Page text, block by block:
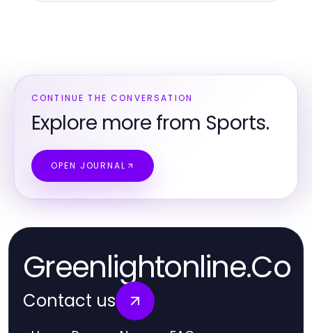
CONTINUE THE CONVERSATION
Explore more from Sports.
OPEN JOURNAL
Greenlightonline.Co
Contact us